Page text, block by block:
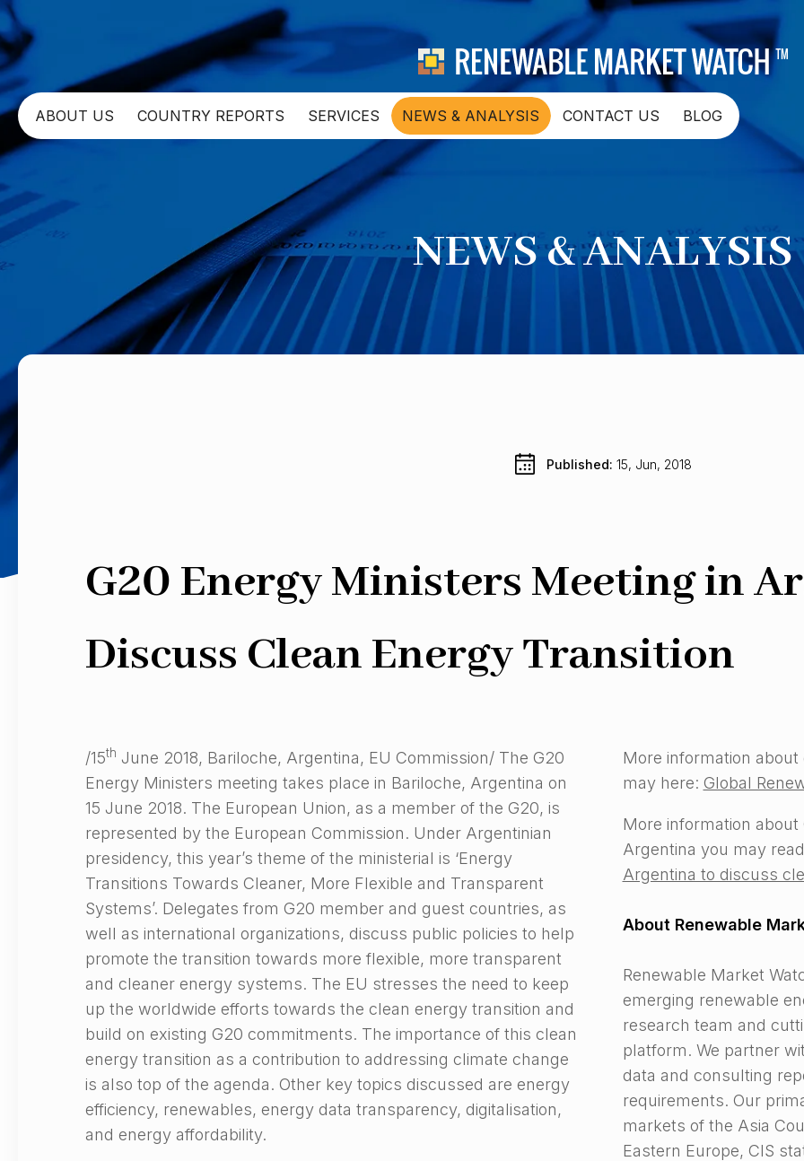
ABOUT US COUNTRY REPORTS SERVICES NEWS & ANALYSIS CONTACT US BLOG
NEWS & ANALYSIS
Published: 15, Jun, 2018
G20 Energy Ministers Meeting in
Discuss Clean Energy Transition
/15th June 2018, Bariloche, Argentina, EU Commission/ The G20
Energy Ministers meeting takes place in Bariloche, Argentina on
15 June 2018. The European Union, as a member of the G20, is
represented by the European Commission. Under Argentinian
presidency, this year’s theme of the ministerial is ‘Energy
Transitions Towards Cleaner, More Flexible and Transparent
Systems’. Delegates from G20 member and guest countries, as
well as international organizations, discuss public policies to help
promote the transition towards more flexible, more transparent
and cleaner energy systems. The EU stresses the need to keep
up the worldwide efforts towards the clean energy transition and
build on existing G20 commitments. The importance of this clean
energy transition as a contribution to addressing climate change
is also top of the agenda. Other key topics discussed are energy
efficiency, renewables, energy data transparency, digitalisation,
and energy affordability.
More information
may here: Global
More information
Argentina you may
Argentina to discuss
About Renewable
Renewable Market
emerging renewable
research team and
platform. We partner
data and consulting
requirements. Our
markets of the Asia
Eastern Europe, CIS